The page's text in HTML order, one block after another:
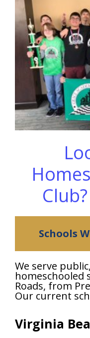
Schools
We serve
homeschooled
Roads, from
Our current
Virginia